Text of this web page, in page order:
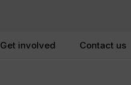
Get involved Contact us